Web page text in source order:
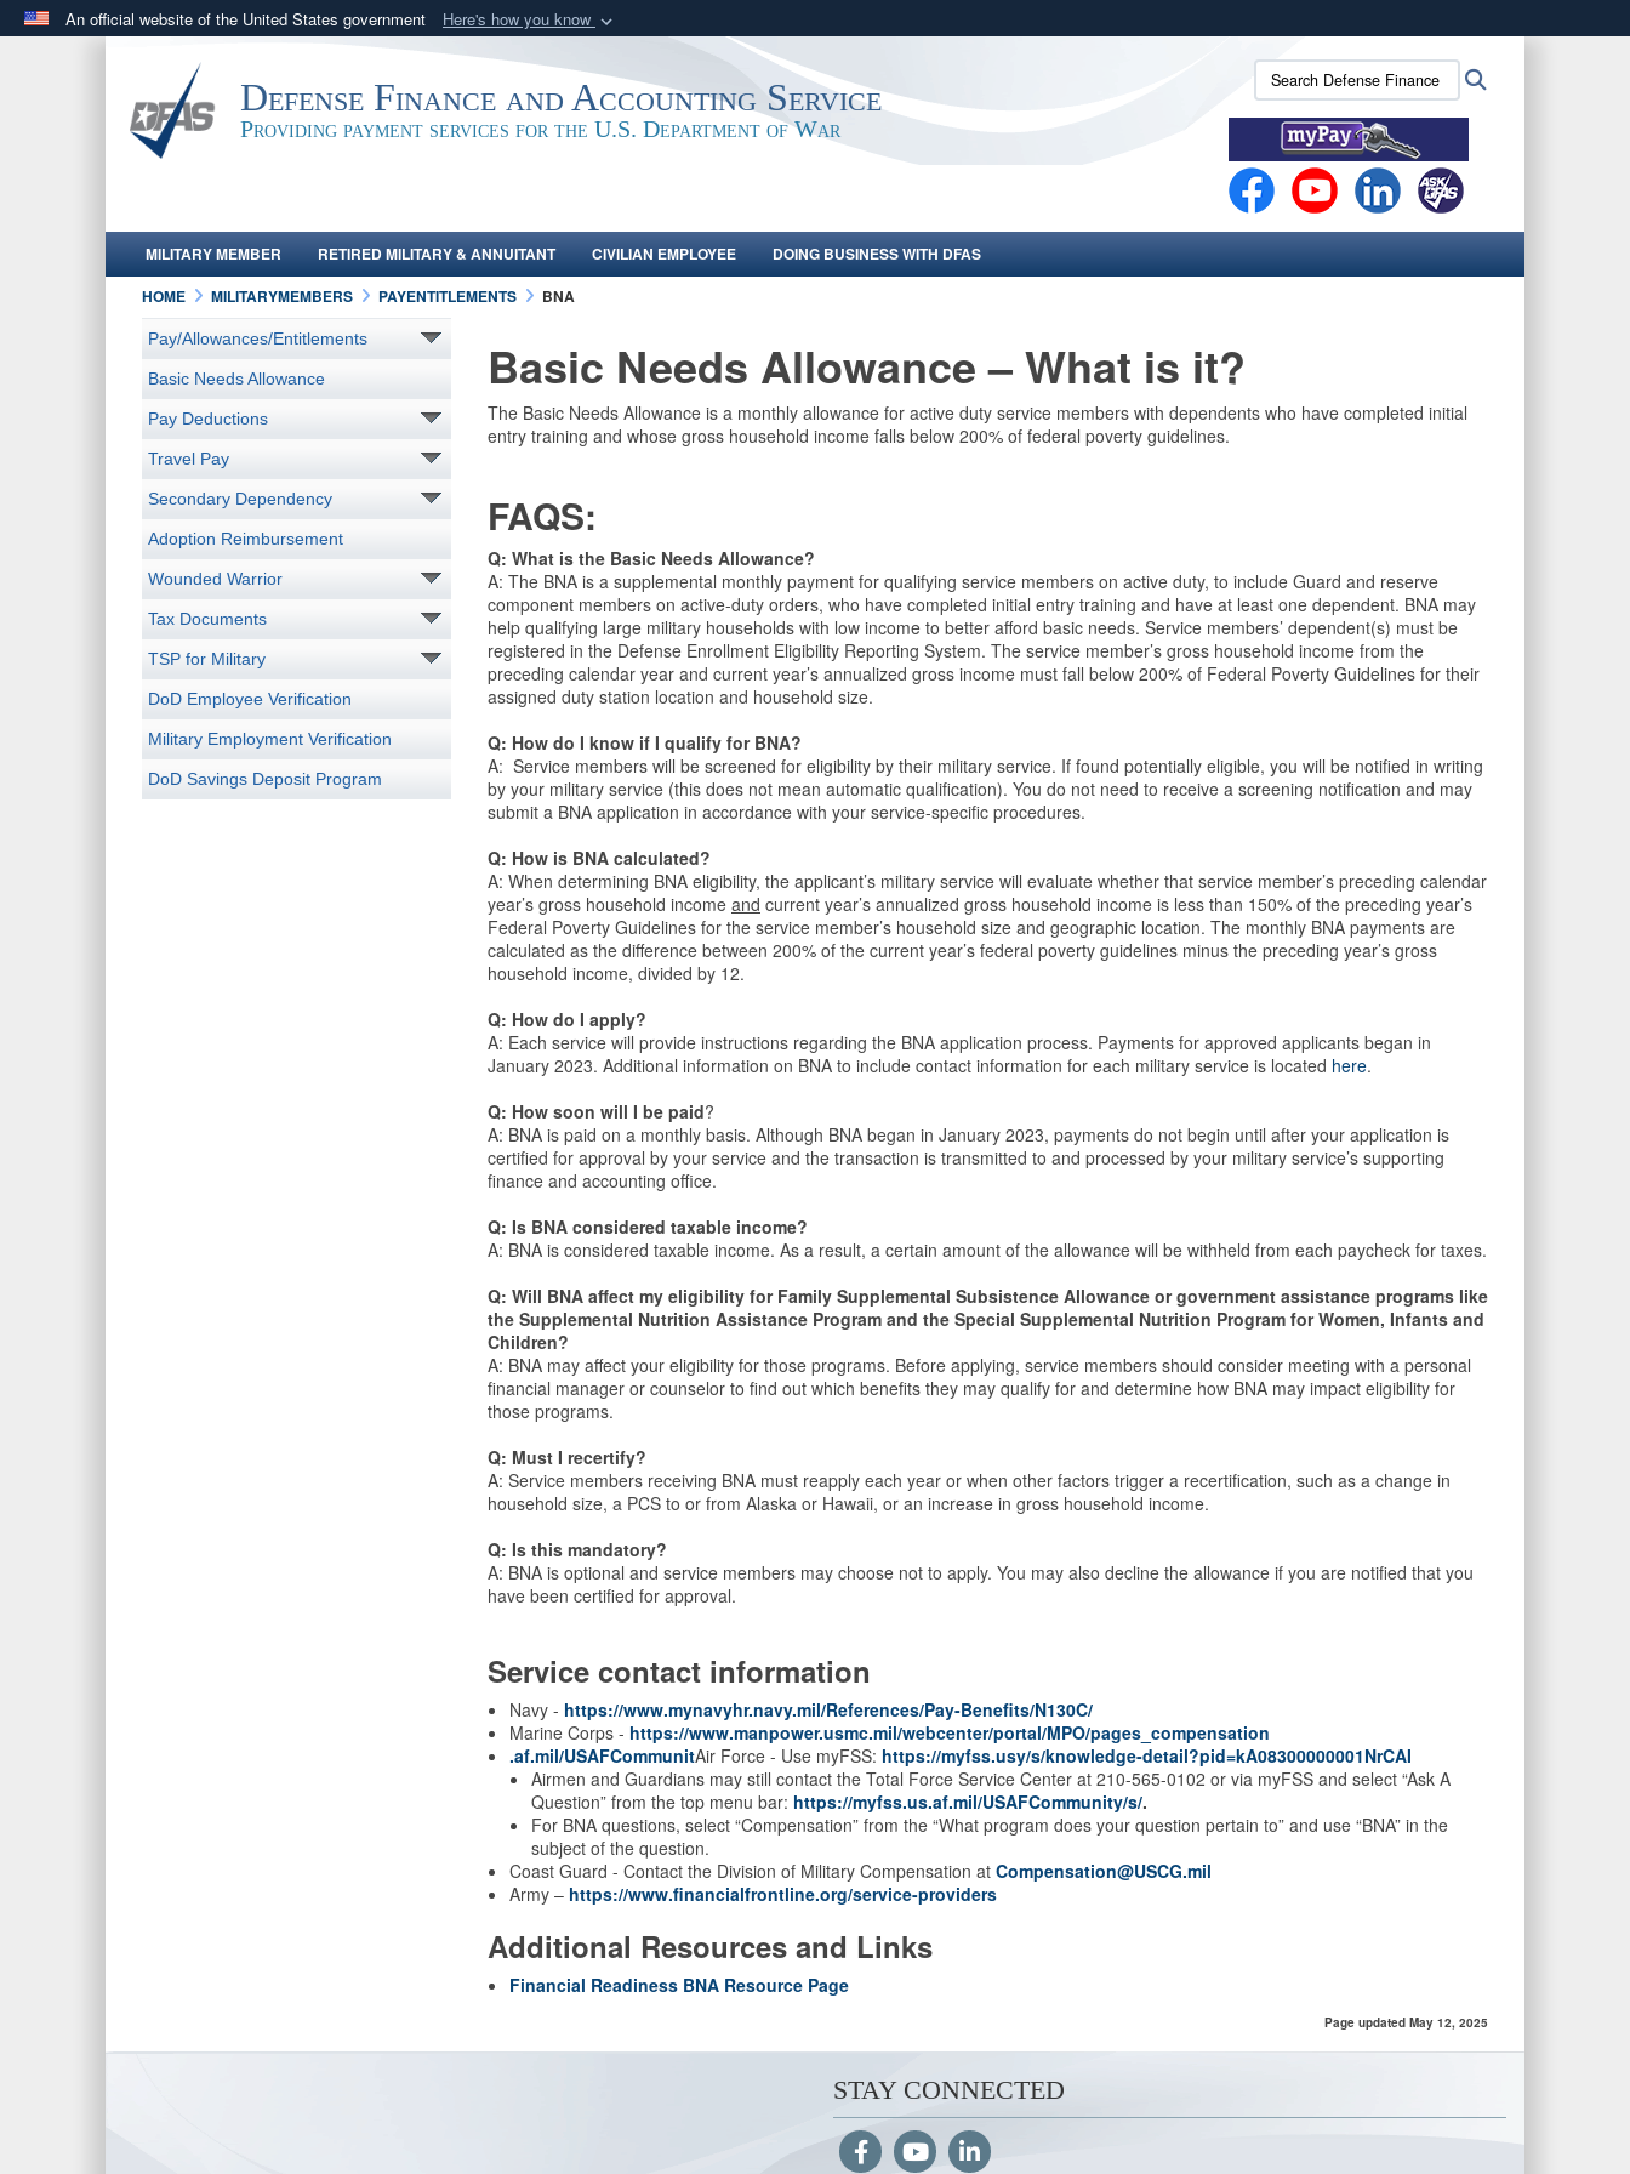
An official website of the United States government Here's how you know
website belongs to an official U.S. Department of Defense organization
in the United States.
means you’ve safely connected to the .mil website.
Share sensitive information only on official, secure websites.
Defense Finance and Accounting Service
Providing payment services for the U.S. Department of War
Search
Defense
Finance
and
Accounting
Service
(DFAS):
MILITARY MEMBER RETIRED MILITARY & ANNUITANT CIVILIAN EMPLOYEE
DOING BUSINESS WITH DFAS
HOME
MILITARYMEMBERS PAYENTITLEMENTS BNA
Pay/Allowances/Entitlements
Basic Needs Allowance
Pay Deductions
Travel Pay
Secondary Dependency
Adoption Reimbursement
Wounded Warrior
Tax Documents
TSP for Military
DoD Employee Verification
Military Employment Verification
DoD Savings Deposit Program
Basic Needs Allowance – What is it?
The Basic Needs Allowance is a monthly allowance for active duty service members with dependents who have completed initial
entry training and whose gross household income falls below 200% of federal poverty guidelines.
FAQS:
Q: What is the Basic Needs Allowance?
A: The BNA is a supplemental monthly payment for qualifying service members on active duty, to include Guard and reserve
component members on active-duty orders, who have completed initial entry training and have at least one dependent. BNA may
help qualifying large military households with low income to better afford basic needs. Service members’ dependent(s) must be
registered in the Defense Enrollment Eligibility Reporting System. The service member’s gross household income from the
preceding calendar year and current year’s annualized gross income must fall below 200% of Federal Poverty Guidelines for their
assigned duty station location and household size.
Q: How do I know if I qualify for BNA?
A: Service members will be screened for eligibility by their military service. If found potentially eligible, you will be notified in writing
by your military service (this does not mean automatic qualification). You do not need to receive a screening notification and may
submit a BNA application in accordance with your service-specific procedures.
Q: How is BNA calculated?
A: When determining BNA eligibility, the applicant’s military service will evaluate whether that service member’s preceding calendar
year’s gross household income and current year’s annualized gross household income is less than 150% of the preceding year’s
Federal Poverty Guidelines for the service member’s household size and geographic location. The monthly BNA payments are
calculated as the difference between 200% of the current year’s federal poverty guidelines minus the preceding year’s gross
household income, divided by 12.
Q: How do I apply?
A: Each service will provide instructions regarding the BNA application process. Payments for approved applicants began in
January 2023. Additional information on BNA to include contact information for each military service is located here.
Q: How soon will I be paid?
A: BNA is paid on a monthly basis. Although BNA began in January 2023, payments do not begin until after your application is
certified for approval by your service and the transaction is transmitted to and processed by your military service’s supporting
finance and accounting office.
Q: Is BNA considered taxable income?
A: BNA is considered taxable income. As a result, a certain amount of the allowance will be withheld from each paycheck for taxes.
Q: Will BNA affect my eligibility for Family Supplemental Subsistence Allowance or government assistance programs like
the Supplemental Nutrition Assistance Program and the Special Supplemental Nutrition Program for Women, Infants and
Children?
A: BNA may affect your eligibility for those programs. Before applying, service members should consider meeting with a personal
financial manager or counselor to find out which benefits they may qualify for and determine how BNA may impact eligibility for
those programs.
Q: Must I recertify?
A: Service members receiving BNA must reapply each year or when other factors trigger a recertification, such as a change in
household size, a PCS to or from Alaska or Hawaii, or an increase in gross household income.
Q: Is this mandatory?
A: BNA is optional and service members may choose not to apply. You may also decline the allowance if you are notified that you
have been certified for approval.
Service contact information
Navy - https://www.mynavyhr.navy.mil/References/Pay-Benefits/N130C/
Marine Corps - https://www.manpower.usmc.mil/webcenter/portal/MPO/pages_compensation
.af.mil/USAFCommunitAir Force - Use myFSS: https://myfss.usy/s/knowledge-detail?pid=kA08300000001NrCAI
Airmen and Guardians may still contact the Total Force Service Center at 210-565-0102 or via myFSS and select “Ask A
Question” from the top menu bar: https://myfss.us.af.mil/USAFCommunity/s/.
For BNA questions, select “Compensation” from the “What program does your question pertain to” and use “BNA” in the
subject of the question.
Coast Guard - Contact the Division of Military Compensation at Compensation@USCG.mil
Army – https://www.financialfrontline.org/service-providers
Additional Resources and Links
Financial Readiness BNA Resource Page
Page updated May 12, 2025
STAY CONNECTED